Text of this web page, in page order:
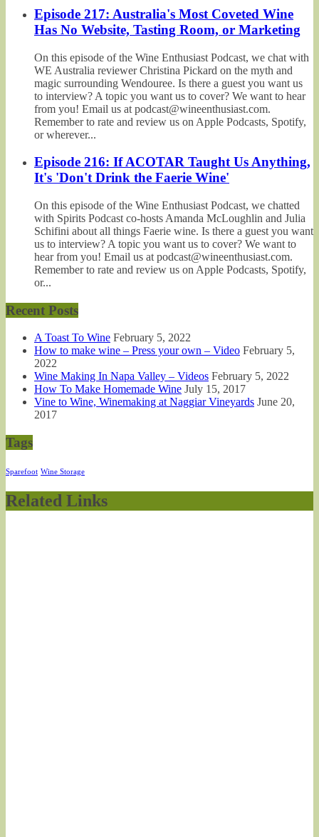
Episode 217: Australia's Most Coveted Wine
Has No Website, Tasting Room, or Marketing
On this episode of the Wine Enthusiast Podcast, we chat with
WE Australia reviewer Christina Pickard on the myth and
magic surrounding Wendouree. Is there a guest you want us
to interview? A topic you want us to cover? We want to hear
from you! Email us at podcast@wineenthusiast.com.
Remember to rate and review us on Apple Podcasts, Spotify,
or wherever...
Episode 216: If ACOTAR Taught Us Anything,
It's 'Don't Drink the Faerie Wine'
On this episode of the Wine Enthusiast Podcast, we chatted
with Spirits Podcast co-hosts Amanda McLoughlin and Julia
Schifini about all things Faerie wine. Is there a guest you want
us to interview? A topic you want us to cover? We want to
hear from you! Email us at podcast@wineenthusiast.com.
Remember to rate and review us on Apple Podcasts, Spotify,
or...
Recent Posts
A Toast To Wine February 5, 2022
How to make wine – Press your own – Video February 5,
2022
Wine Making In Napa Valley – Videos February 5, 2022
How To Make Homemade Wine July 15, 2017
Vine to Wine, Winemaking at Naggiar Vineyards June 20,
2017
Tags
Sparefoot Wine Storage
Related Links